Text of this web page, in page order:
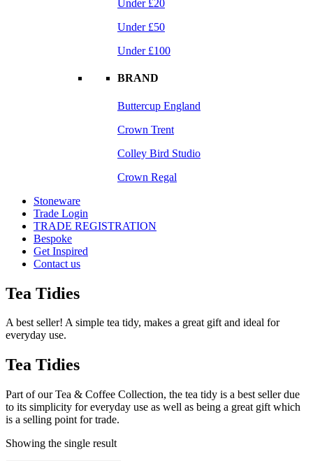
Under £20
Under £50
Under £100
BRAND
Buttercup England
Crown Trent
Colley Bird Studio
Crown Regal
Stoneware
Trade Login
TRADE REGISTRATION
Bespoke
Get Inspired
Contact us
Tea Tidies
A best seller! A simple tea tidy, makes a great gift and ideal for
everyday use.
Tea Tidies
Part of our Tea & Coffee Collection, the tea tidy is a best seller due
to its simplicity for everyday use as well as being a great gift which
is a selling point for trade.
Showing the single result